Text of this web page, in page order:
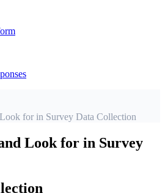
for in Survey Data Collection
Look for in Survey